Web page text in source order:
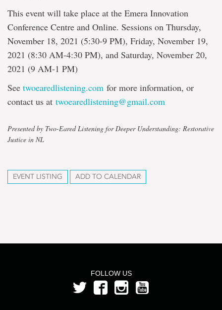
This event will take place at the Emera Innovation
Conference Centre and Online. Sessions on Thursday,
November 18, 2021 (5:30-9 PM), Friday, November 19,
2021 (8:30 AM-4:30 PM), and Saturday, November 20,
2021 (9 AM-1 PM)
See twoearedlistening.com for more information, or
contact us at twoearedlistening@gmail.com
Presented by Two-Eared Listening for Deeper Understanding: Restorative
Justice in NL
EVENT LISTING ADD TO CALENDAR
FOLLOW US